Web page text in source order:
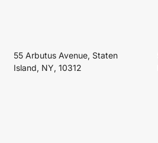
55 Arbutus Avenue, Staten
Island, NY, 10312